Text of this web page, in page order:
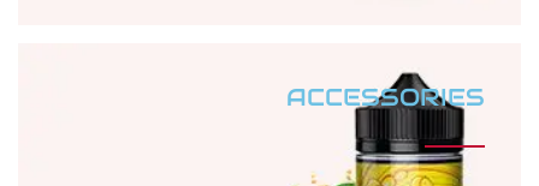
ACCESSORIES